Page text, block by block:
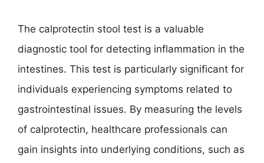
The calprotectin stool test is a valuable
diagnostic tool for detecting inflammation in the
intestines. This test is particularly significant for
individuals experiencing symptoms related to
gastrointestinal issues. By measuring the levels
of calprotectin, healthcare professionals can
gain insights into underlying conditions, such as